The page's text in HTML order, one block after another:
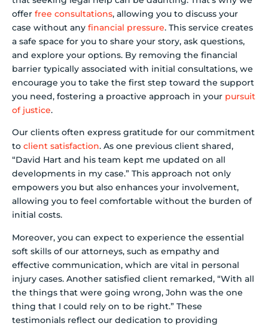
offer free consultations, allowing you to discuss your
case without any financial pressure. This service creates
a safe space for you to share your story, ask questions,
and explore your options. By removing the financial
barrier typically associated with initial consultations, we
encourage you to take the first step toward the support
you need, fostering a proactive approach in your pursuit
of justice.
Our clients often express gratitude for our commitment
to client satisfaction. As one previous client shared,
“David Hart and his team kept me updated on all
developments in my case.” This approach not only
empowers you but also enhances your involvement,
allowing you to feel comfortable without the burden of
initial costs.
Moreover, you can expect to experience the essential
soft skills of our attorneys, such as empathy and
effective communication, which are vital in personal
injury cases. Another satisfied client remarked, “With all
the things that were going wrong, John was the one
thing that I could rely on to be right.” These
testimonials reflect our dedication to providing